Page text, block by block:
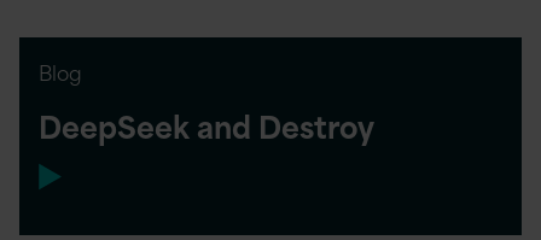
Blog
DeepSeek and Destroy